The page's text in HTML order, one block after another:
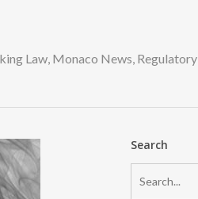
Law, Monaco News, Regulatory
Search